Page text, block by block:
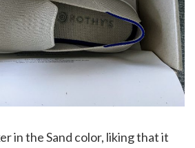
in the Sand color, liking that it